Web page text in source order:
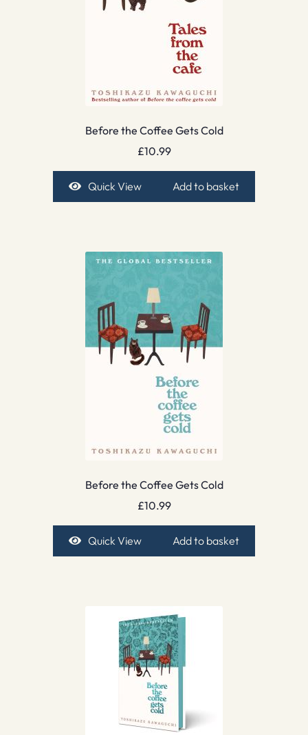
Before the Coffee Gets Cold
£10.99
Quick View Add to basket
Before the Coffee Gets Cold
£10.99
Quick View Add to basket